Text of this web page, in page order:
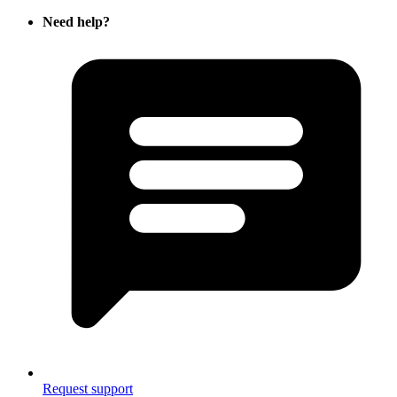
Need help?
Request support